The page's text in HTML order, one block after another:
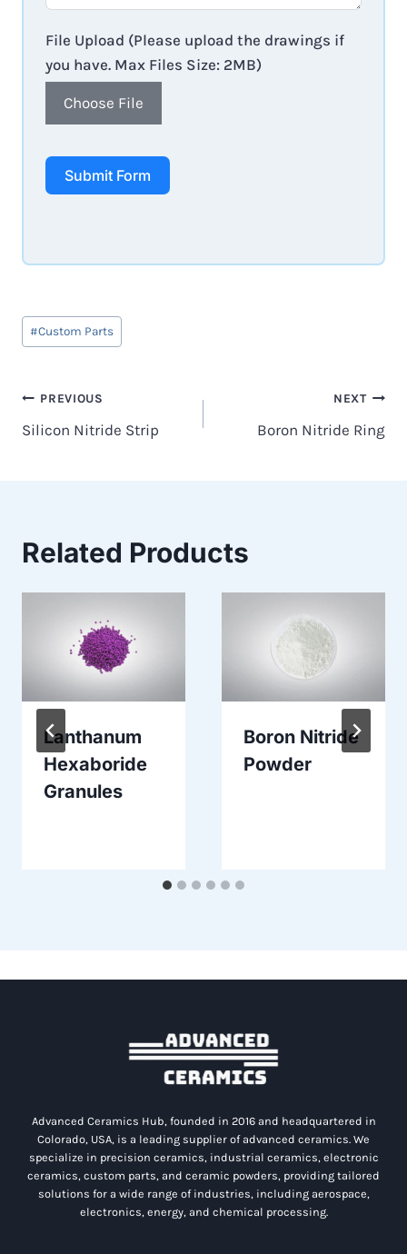
File Upload (Please upload the drawings if
you have. Max Files Size: 2MB)
Choose File
Submit Form
Post
Tags:
#Custom Parts
Post
navigation
PREVIOUS
Silicon Nitride Strip
NEXT
Boron Nitride Ring
Related Products
Lanthanum
Hexaboride
Granules
Boron Nitride
Powder
Advanced Ceramics Hub, founded in 2016 and headquartered in
Colorado, USA, is a leading supplier of advanced ceramics. We
specialize in precision ceramics, industrial ceramics, electronic
ceramics, custom parts, and ceramic powders, providing tailored
solutions for a wide range of industries, including aerospace,
electronics, energy, and chemical processing.